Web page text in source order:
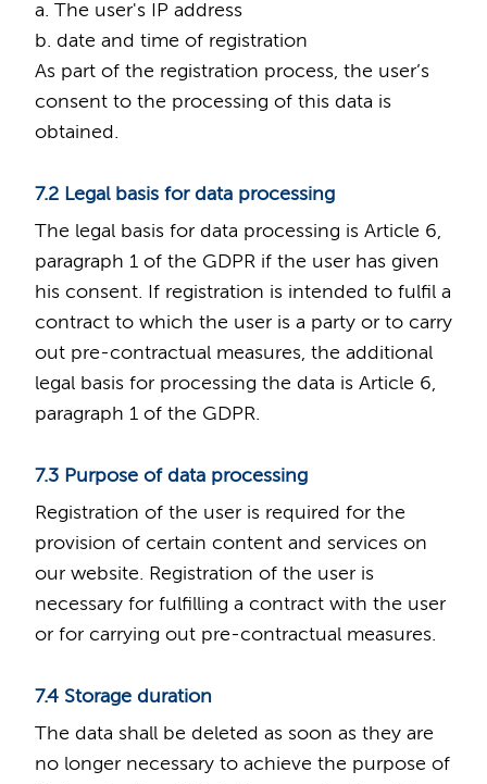
a. The user's IP address
b. date and time of registration
As part of the registration process, the user’s
consent to the processing of this data is
obtained.
7.2 Legal basis for data processing
The legal basis for data processing is Article 6,
paragraph 1 of the GDPR if the user has given
his consent. If registration is intended to fulfil a
contract to which the user is a party or to carry
out pre-contractual measures, the additional
legal basis for processing the data is Article 6,
paragraph 1 of the GDPR.
7.3 Purpose of data processing
Registration of the user is required for the
provision of certain content and services on
our website. Registration of the user is
necessary for fulfilling a contract with the user
or for carrying out pre-contractual measures.
7.4 Storage duration
The data shall be deleted as soon as they are
no longer necessary to achieve the purpose of